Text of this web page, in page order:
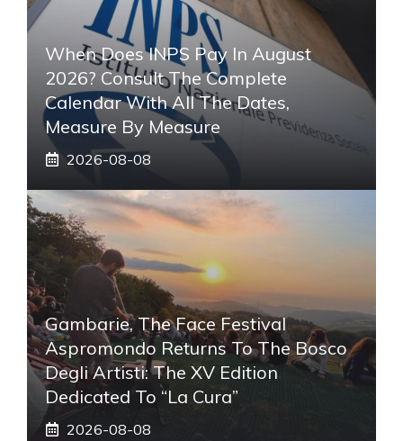
When Does INPS Pay In August
2026? Consult The Complete
Calendar With All The Dates,
Measure By Measure
2026-08-08
Gambarie, The Face Festival
Aspromondo Returns To The Bosco
Degli Artisti: The XV Edition
Dedicated To “La Cura”
2026-08-08